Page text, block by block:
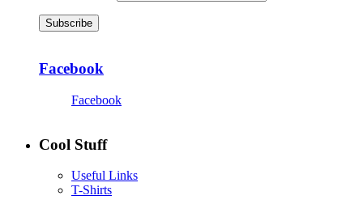
Subscribe
Facebook
Facebook
Cool Stuff
Useful Links
T-Shirts